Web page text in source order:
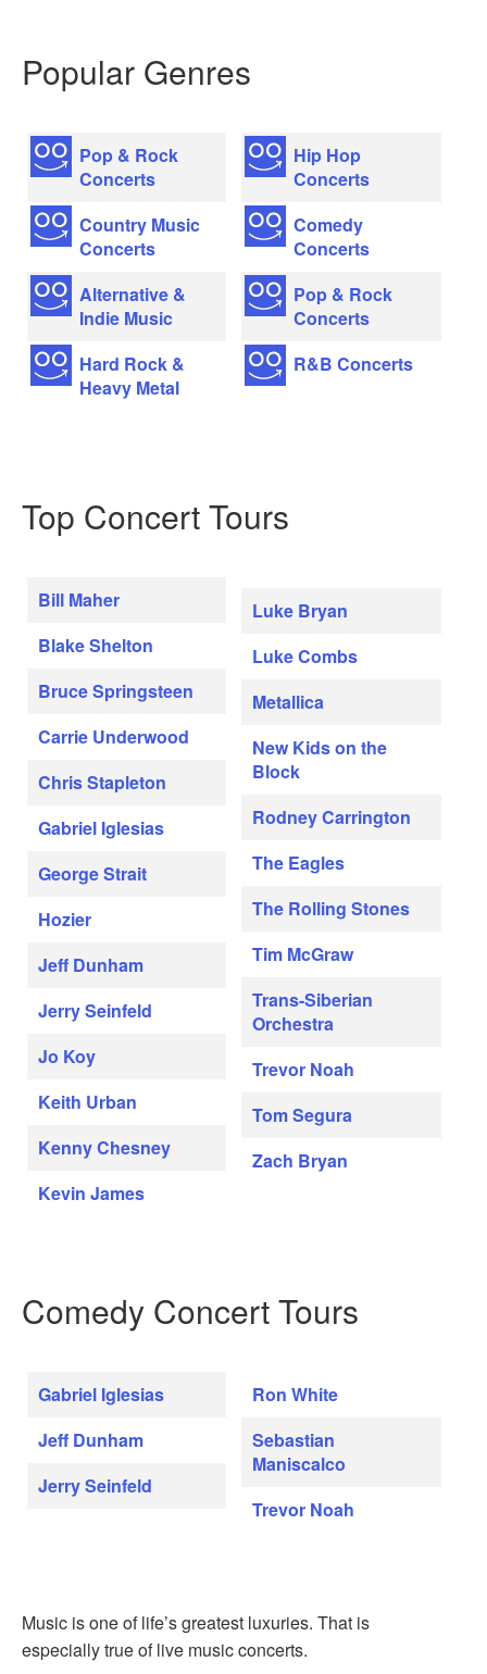
Popular Genres
Pop & Rock
Concerts
Country Music
Concerts
Alternative &
Indie Music
Hard Rock &
Heavy Metal
Hip Hop
Concerts
Comedy
Concerts
Pop & Rock
Concerts
R&B Concerts
Top Concert Tours
Bill Maher
Blake Shelton
Bruce Springsteen
Carrie Underwood
Chris Stapleton
Gabriel Iglesias
George Strait
Hozier
Jeff Dunham
Jerry Seinfeld
Jo Koy
Keith Urban
Kenny Chesney
Kevin James
Luke Bryan
Luke Combs
Metallica
New Kids on the
Block
Rodney Carrington
The Eagles
The Rolling Stones
Tim McGraw
Trans-Siberian
Orchestra
Trevor Noah
Tom Segura
Zach Bryan
Comedy Concert Tours
Gabriel Iglesias
Jeff Dunham
Jerry Seinfeld
Ron White
Sebastian
Maniscalco
Trevor Noah
Music is one of life’s greatest luxuries. That is
especially true of live music concerts.